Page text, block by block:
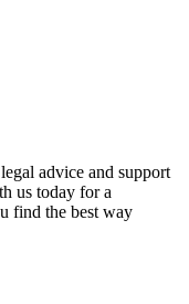
advice and support
us today for a
find the best way